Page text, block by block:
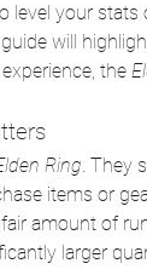
level your
will
the
Ring. They
items or
amount of
larger